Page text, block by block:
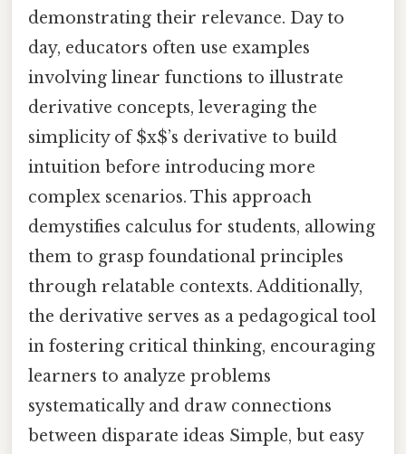
demonstrating their relevance. Day to
day, educators often use examples
involving linear functions to illustrate
derivative concepts, leveraging the
simplicity of $x$’s derivative to build
intuition before introducing more
complex scenarios. This approach
demystifies calculus for students, allowing
them to grasp foundational principles
through relatable contexts. Additionally,
the derivative serves as a pedagogical tool
in fostering critical thinking, encouraging
learners to analyze problems
systematically and draw connections
between disparate ideas Simple, but easy